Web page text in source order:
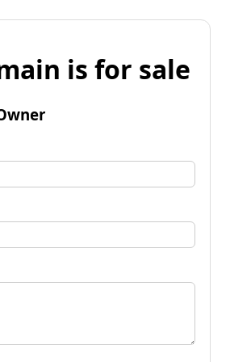
is for sale